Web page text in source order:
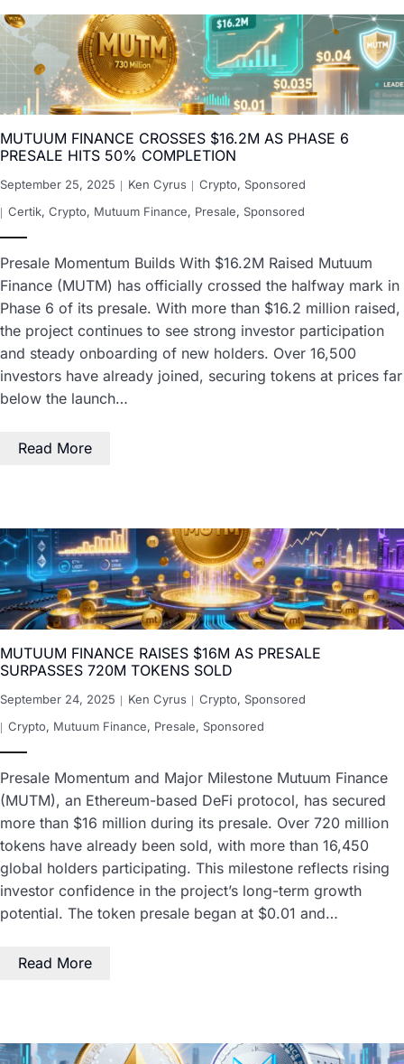
MUTUUM FINANCE CROSSES $16.2M AS PHASE 6
PRESALE HITS 50% COMPLETION
September 25, 2025 Ken Cyrus Crypto, Sponsored
Certik, Crypto, Mutuum Finance, Presale, Sponsored
Presale Momentum Builds With $16.2M Raised Mutuum
Finance (MUTM) has officially crossed the halfway mark in
Phase 6 of its presale. With more than $16.2 million raised,
the project continues to see strong investor participation
and steady onboarding of new holders. Over 16,500
investors have already joined, securing tokens at prices far
below the launch…
Read More
MUTUUM FINANCE RAISES $16M AS PRESALE
SURPASSES 720M TOKENS SOLD
September 24, 2025 Ken Cyrus Crypto, Sponsored
Crypto, Mutuum Finance, Presale, Sponsored
Presale Momentum and Major Milestone Mutuum Finance
(MUTM), an Ethereum-based DeFi protocol, has secured
more than $16 million during its presale. Over 720 million
tokens have already been sold, with more than 16,450
global holders participating. This milestone reflects rising
investor confidence in the project’s long-term growth
potential. The token presale began at $0.01 and…
Read More